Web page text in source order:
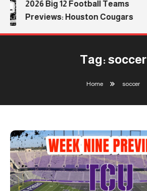
2026 Big 12 Football Teams
Previews: Houston Cougars
Tag:soccer
Home soccer